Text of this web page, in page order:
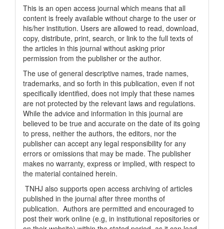
This is an open access journal which means that all
content is freely available without charge to the user or
his/her institution. Users are allowed to read, download,
copy, distribute, print, search, or link to the full texts of
the articles in this journal without asking prior
permission from the publisher or the author.
The use of general descriptive names, trade names,
trademarks, and so forth in this publication, even if not
specifically identified, does not imply that these names
are not protected by the relevant laws and regulations.
While the advice and information in this journal are
believed to be true and accurate on the date of its going
to press, neither the authors, the editors, nor the
publisher can accept any legal responsibility for any
errors or omissions that may be made. The publisher
makes no warranty, express or implied, with respect to
the material contained herein.
TNHJ also supports open access archiving of articles
published in the journal after three months of
publication. Authors are permitted and encouraged to
post their work online (e.g, in institutional repositories or